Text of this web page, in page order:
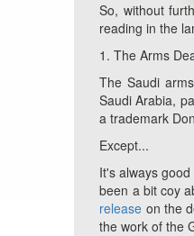
So, without
reading in the
1. The Arms
The Saudi
Saudi Arabia,
a trademark
Except...
It's always
been a bit coy
release on the
the work of the